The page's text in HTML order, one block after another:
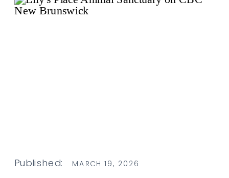
MARCH 19, 2026
Published: